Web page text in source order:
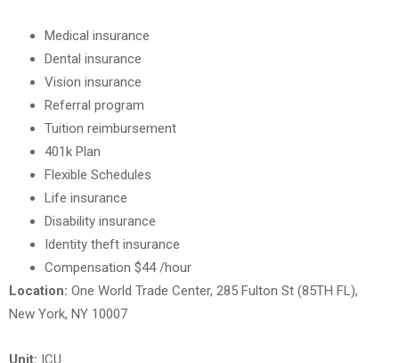
Medical insurance
Dental insurance
Vision insurance
Referral program
Tuition reimbursement
401k Plan
Flexible Schedules
Life insurance
Disability insurance
Identity theft insurance
Compensation $44 /hour
Location: One World Trade Center, 285 Fulton St (85TH FL),
New York, NY 10007
Unit: ICU